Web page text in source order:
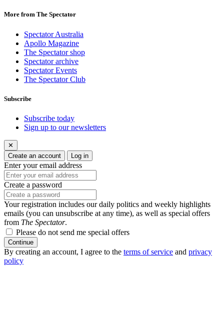
More from The Spectator
Spectator Australia
Apollo Magazine
The Spectator shop
Spectator archive
Spectator Events
The Spectator Club
Subscribe
Subscribe today
Sign up to our newsletters
✕
Create an account
Log in
Enter your email address
Create a password
Your registration includes our daily politics and weekly highlights
emails (you can unsubscribe at any time), as well as special offers
from The Spectator.
Please do not send me special offers
Continue
By creating an account, I agree to the terms of service and privacy
policy